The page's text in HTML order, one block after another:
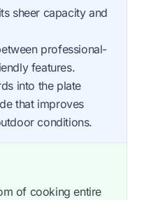
sheer capacity and
professional-
features.
into the plate
that improves
conditions.
of cooking entire